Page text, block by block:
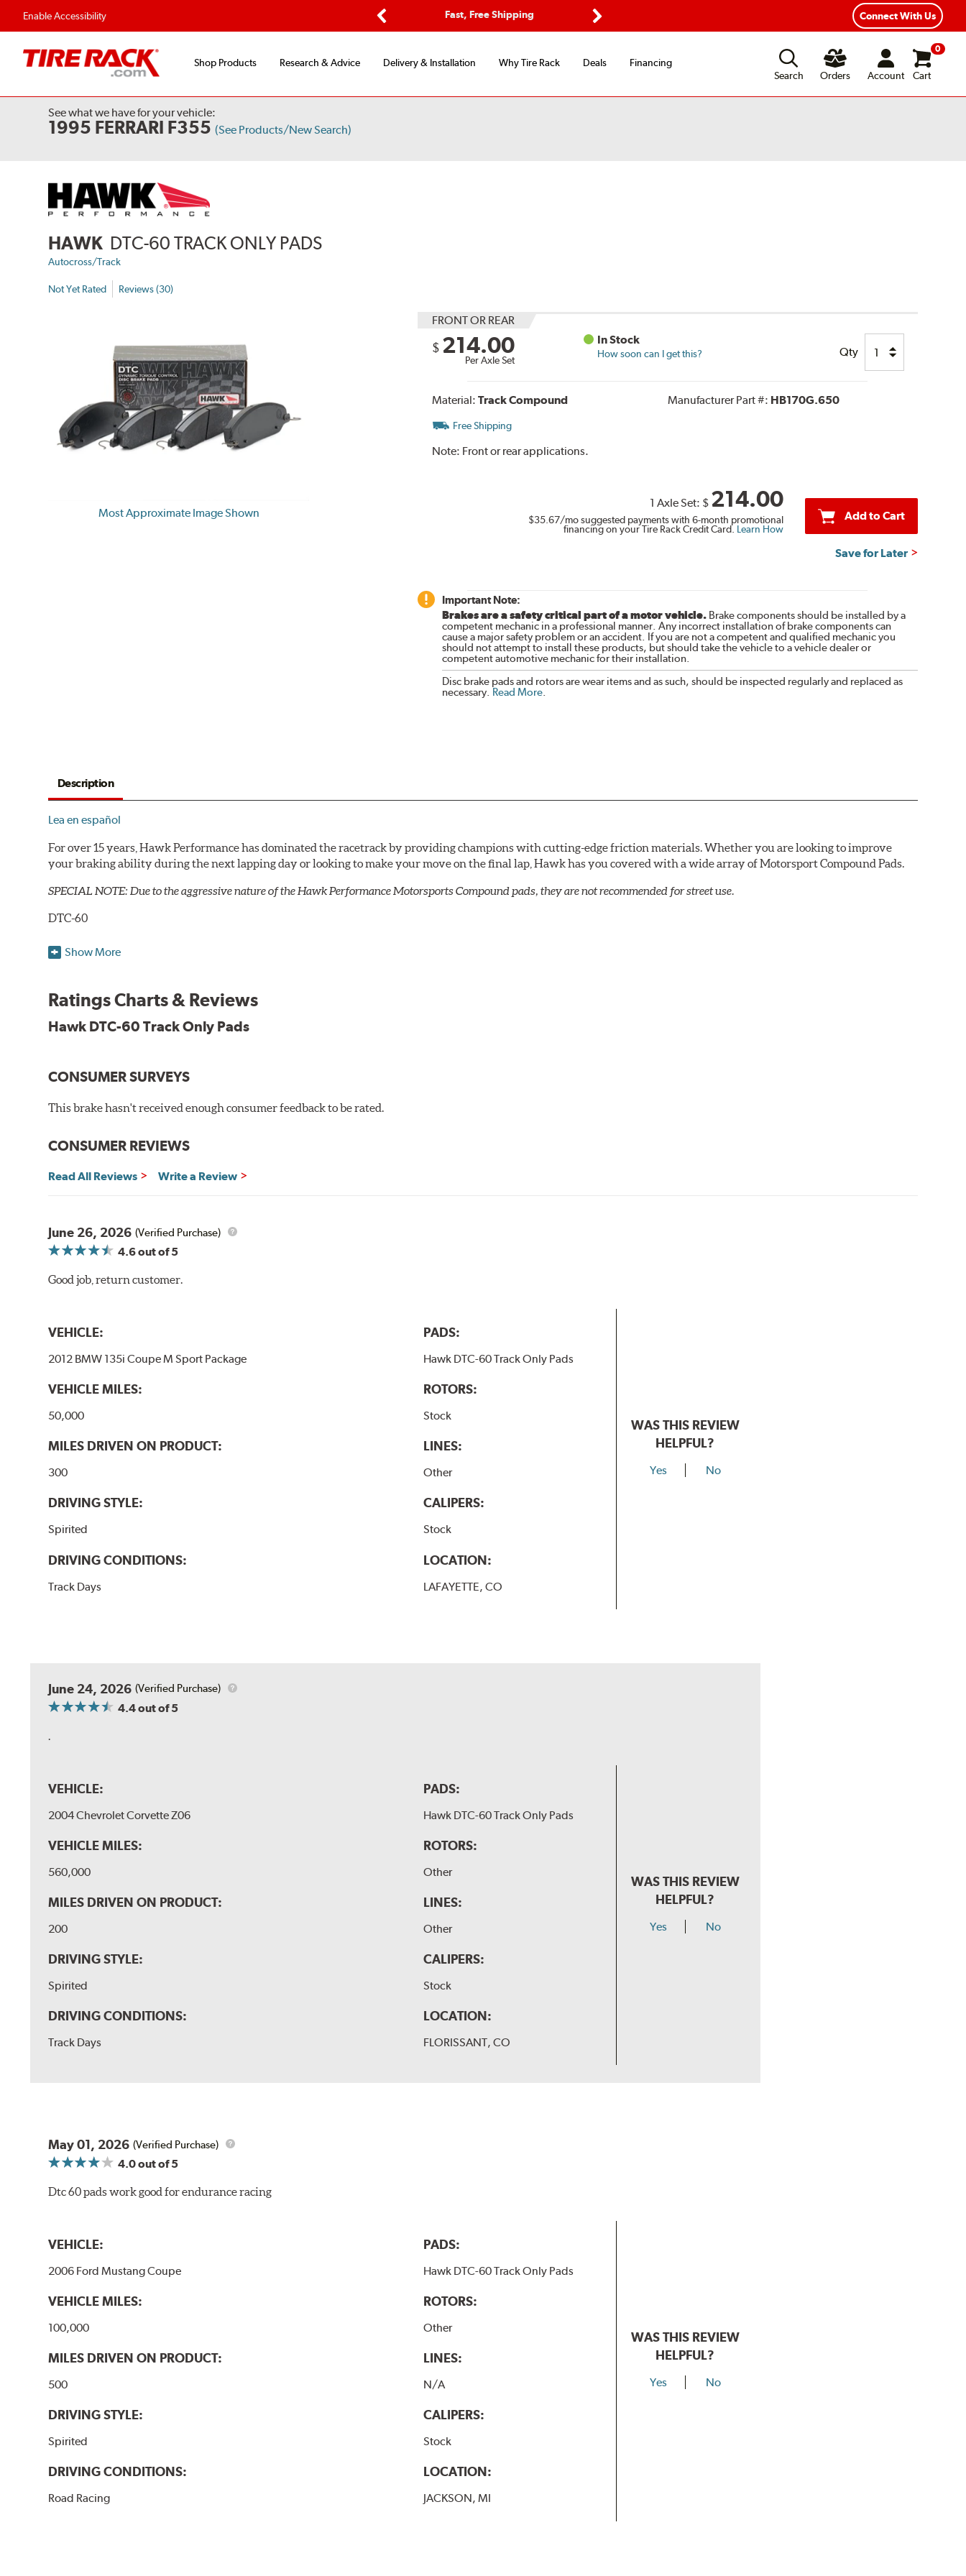
Enable Accessibility
Fast, Free Shipping
Flexible Payment Options
Connect With Us
Shop Products Research & Advice Delivery & Installation Why Tire Rack Deals
Financing
Search
Orders Account
0
Cart
See what we have for your vehicle:
1995 FERRARI F355 (See Products/New Search)
HAWK DTC-60 TRACK ONLY PADS
Autocross/Track
Not Yet Rated Reviews (30)
Most Approximate Image Shown
FRONT OR REAR
$ 214.00
Per Axle Set
In Stock
How soon can I get this? Qty
Material: Track Compound Manufacturer Part #: HB170G.650
Free Shipping
Note: Front or rear applications.
1 Axle Set: $ 214.00
$35.67/mo suggested payments with 6-month promotional
financing on your Tire Rack Credit Card. Learn How
Add to Cart
Save for Later
Important Note:
Brakes are a safety critical part of a motor vehicle.Brake components should be installed by a
competent mechanic in a professional manner. Any incorrect installation of brake components can
cause a major safety problem or an accident. If you are not a competent and qualified mechanic you
should not attempt to install these products, but should take the vehicle to a vehicle dealer or
competent automotive mechanic for their installation.
Disc brake pads and rotors are wear items and as such, should be inspected regularly and replaced as
necessary. Read More.
Description
Lea en español
For over 15 years, Hawk Performance has dominated the racetrack by providing champions with cutting-edge friction materials. Whether you are looking to improve
your braking ability during the next lapping day or looking to make your move on the final lap, Hawk has you covered with a wide array of Motorsport Compound Pads.
SPECIAL NOTE: Due to the aggressive nature of the Hawk Performance Motorsports Compound pads, they are not recommended for street use.
DTC-60
Temp Range:
Torque:
when less torque is desired on the rear axle. Road race and asphalt circle track cars.
Additional Information:Hawk Compound Charts
Show More
Ratings Charts & Reviews
Hawk DTC-60 Track Only Pads
CONSUMER SURVEYS
This brake hasn't received enough consumer feedback to be rated.
CONSUMER REVIEWS
Read All Reviews Write a Review
June 26, 2026 (Verified Purchase)
4.6out of 5
Good job, return customer.
VEHICLE:
2012 BMW 135i Coupe M Sport Package
VEHICLE MILES:
50,000
MILES DRIVEN ON PRODUCT:
300
DRIVING STYLE:
Spirited
DRIVING CONDITIONS:
Track Days
PADS:
Hawk DTC-60 Track Only Pads
ROTORS:
Stock
LINES:
Other
CALIPERS:
Stock
LOCATION:
LAFAYETTE, CO
WAS THIS REVIEW
HELPFUL?
Yes No
June 24, 2026 (Verified Purchase)
4.4out of 5
.
VEHICLE:
2004 Chevrolet Corvette Z06
VEHICLE MILES:
560,000
MILES DRIVEN ON PRODUCT:
200
DRIVING STYLE:
Spirited
DRIVING CONDITIONS:
Track Days
PADS:
Hawk DTC-60 Track Only Pads
ROTORS:
Other
LINES:
Other
CALIPERS:
Stock
LOCATION:
FLORISSANT, CO
WAS THIS REVIEW
HELPFUL?
Yes No
May 01, 2026 (Verified Purchase)
4.0out of 5
Dtc 60 pads work good for endurance racing
VEHICLE:
2006 Ford Mustang Coupe
VEHICLE MILES:
100,000
MILES DRIVEN ON PRODUCT:
500
DRIVING STYLE:
Spirited
DRIVING CONDITIONS:
Road Racing
PADS:
Hawk DTC-60 Track Only Pads
ROTORS:
Other
LINES:
N/A
CALIPERS:
Stock
LOCATION:
JACKSON, MI
WAS THIS REVIEW
HELPFUL?
Yes No